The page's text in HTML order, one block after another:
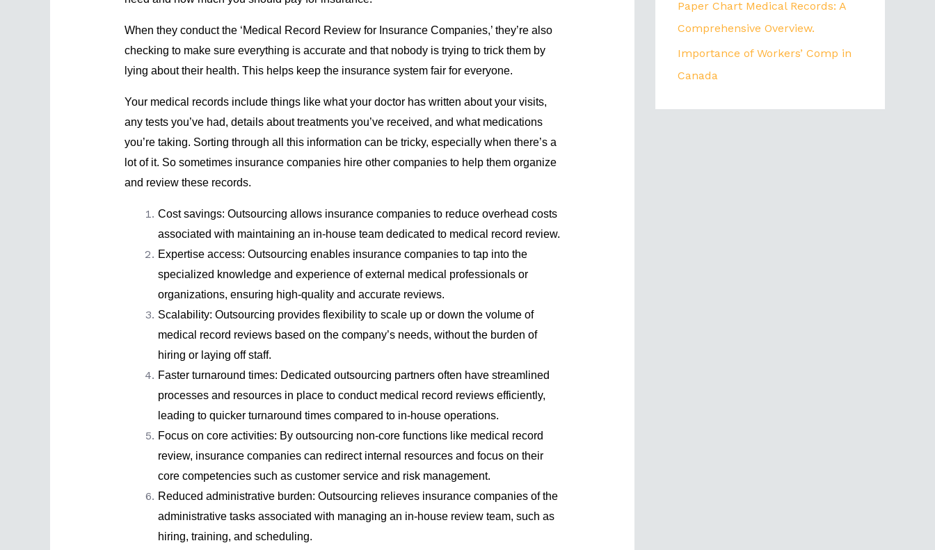
When they conduct the ‘Medical Record Review for Insurance Companies,’ they’re also
checking to make sure everything is accurate and that nobody is trying to trick them by
lying about their health. This helps keep the insurance system fair for everyone.
Your medical records include things like what your doctor has written about your visits,
any tests you’ve had, details about treatments you’ve received, and what medications
you’re taking. Sorting through all this information can be tricky, especially when there’s a
lot of it. So sometimes insurance companies hire other companies to help them organize
and review these records.
Cost savings: Outsourcing allows insurance companies to reduce overhead costs
associated with maintaining an in-house team dedicated to medical record review.
Expertise access: Outsourcing enables insurance companies to tap into the
specialized knowledge and experience of external medical professionals or
organizations, ensuring high-quality and accurate reviews.
Scalability: Outsourcing provides flexibility to scale up or down the volume of
medical record reviews based on the company’s needs, without the burden of
hiring or laying off staff.
Faster turnaround times: Dedicated outsourcing partners often have streamlined
processes and resources in place to conduct medical record reviews efficiently,
leading to quicker turnaround times compared to in-house operations.
Focus on core activities: By outsourcing non-core functions like medical record
review, insurance companies can redirect internal resources and focus on their
core competencies such as customer service and risk management.
Reduced administrative burden: Outsourcing relieves insurance companies of the
administrative tasks associated with managing an in-house review team, such as
hiring, training, and scheduling.
Paper Chart Medical Records: A
Comprehensive Overview.
Importance of Workers’ Comp in
Canada